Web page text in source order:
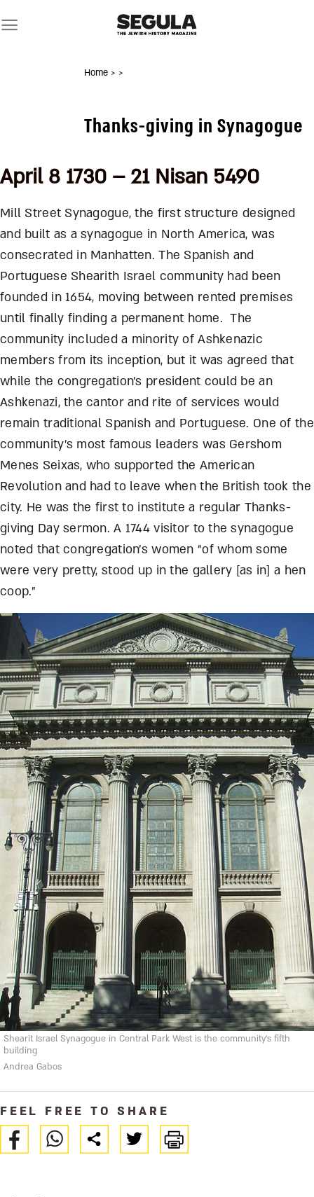
to
Home > >
Thanks-giving in Synagogue
April 8 1730 – 21 Nisan 5490
Mill Street Synagogue, the first structure designed
and built as a synagogue in North America, was
consecrated in Manhatten. The Spanish and
Portuguese Shearith Israel community had been
founded in 1654, moving between rented premises
until finally finding a permanent home. The
community included a minority of Ashkenazic
members from its inception, but it was agreed that
while the congregation’s president could be an
Ashkenazi, the cantor and rite of services would
remain traditional Spanish and Portuguese. One of the
community’s most famous leaders was Gershom
Menes Seixas, who supported the American
Revolution and had to leave when the British took the
city. He was the first to institute a regular Thanks-
giving Day sermon. A 1744 visitor to the synagogue
noted that congregation’s women “of whom some
were very pretty, stood up in the gallery [as in] a hen
coop.”
Shearit Israel Synagogue in Central Park West is the community's fifth
building
Andrea Gabos
FEEL FREE TO SHARE